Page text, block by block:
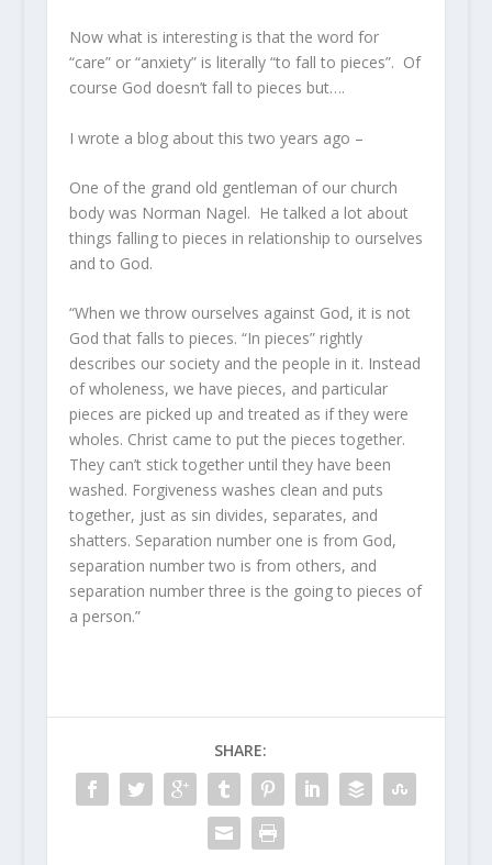
Now what is interesting is that the word for
“care” or “anxiety” is literally “to fall to pieces”. Of
course God doesn’t fall to pieces but….
I wrote a blog about this two years ago –
One of the grand old gentleman of our church
body was Norman Nagel. He talked a lot about
things falling to pieces in relationship to ourselves
and to God.
“When we throw ourselves against God, it is not
God that falls to pieces. “In pieces” rightly
describes our society and the people in it. Instead
of wholeness, we have pieces, and particular
pieces are picked up and treated as if they were
wholes. Christ came to put the pieces together.
They can’t stick together until they have been
washed. Forgiveness washes clean and puts
together, just as sin divides, separates, and
shatters. Separation number one is from God,
separation number two is from others, and
separation number three is the going to pieces of
a person.”
SHARE: